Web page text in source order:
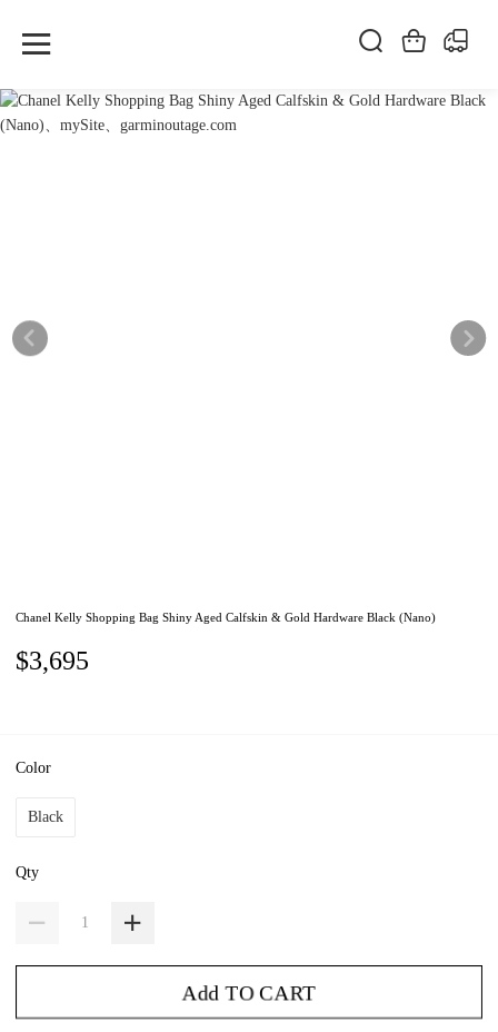
Chanel Kelly Shopping Bag Shiny Aged Calfskin & Gold Hardware Black (Nano)
$3,695
Color
Black
Qty
Add TO CART